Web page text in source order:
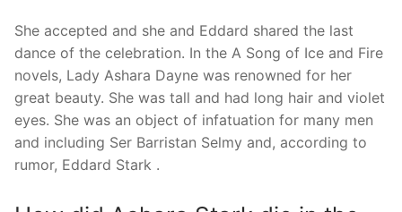
She accepted and she and Eddard shared the last
dance of the celebration. In the A Song of Ice and Fire
novels, Lady Ashara Dayne was renowned for her
great beauty. She was tall and had long hair and violet
eyes. She was an object of infatuation for many men
and including Ser Barristan Selmy and, according to
rumor, Eddard Stark .